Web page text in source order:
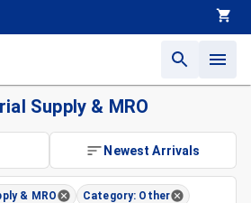
Supply & MRO
Newest Arrivals
& MRO Category: Other